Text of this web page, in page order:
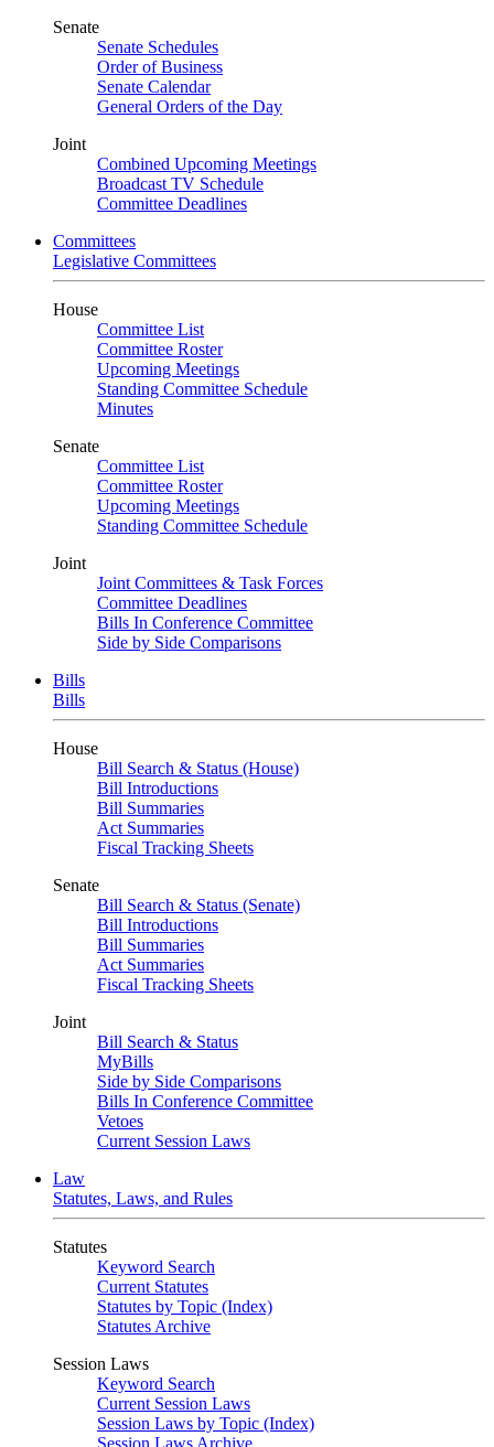
Senate
Senate Schedules
Order of Business
Senate Calendar
General Orders of the Day
Joint
Combined Upcoming Meetings
Broadcast TV Schedule
Committee Deadlines
Committees
Legislative Committees
House
Committee List
Committee Roster
Upcoming Meetings
Standing Committee Schedule
Minutes
Senate
Committee List
Committee Roster
Upcoming Meetings
Standing Committee Schedule
Joint
Joint Committees & Task Forces
Committee Deadlines
Bills In Conference Committee
Side by Side Comparisons
Bills
Bills
House
Bill Search & Status (House)
Bill Introductions
Bill Summaries
Act Summaries
Fiscal Tracking Sheets
Senate
Bill Search & Status (Senate)
Bill Introductions
Bill Summaries
Act Summaries
Fiscal Tracking Sheets
Joint
Bill Search & Status
MyBills
Side by Side Comparisons
Bills In Conference Committee
Vetoes
Current Session Laws
Law
Statutes, Laws, and Rules
Statutes
Keyword Search
Current Statutes
Statutes by Topic (Index)
Statutes Archive
Session Laws
Keyword Search
Current Session Laws
Session Laws by Topic (Index)
Session Laws Archive